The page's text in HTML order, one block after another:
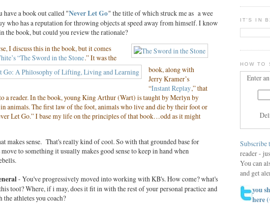
have a book out called "Never Let Go" the title of which struck me as a wee
who has a reputation for throwing objects at speed away from himself. I know
the book, but could you review the rationale?
I discuss this in the book, but it comes
“The Sword in the Stone.” It was the
book, along with
Jerry Kramer’s
“Instant Replay,” that
a reader. In the book, young King Arthur (Wart) is taught by Merlyn by
animals. The first law of the foot, animals who live and die by their foot or
Let Go.” I base my life on the principles of that book…odd as it might
makes sense. That's really kind of cool. So with that grounded base for
to something it usually makes good sense to keep in hand when
- You've progressively moved into working with KB's. How come? what's
tool? Where, if i may, does it fit in with the rest of your personal practice and
athletes you coach?
IT'S IN
HOW TO
Enter
Subscribe
reader -
You can
and get
you
here